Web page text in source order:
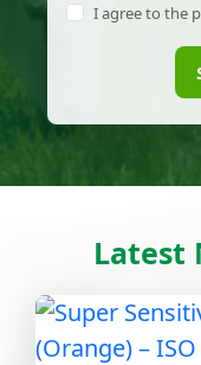
I agree to the
Latest